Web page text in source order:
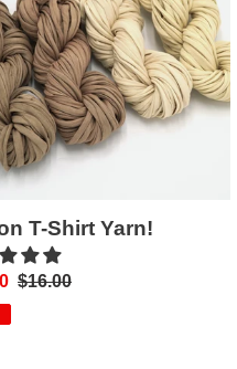
T-Shirt Yarn!
Regular
$16.00